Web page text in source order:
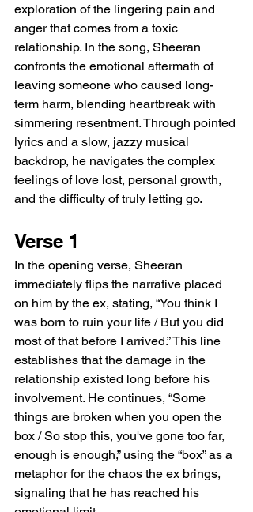
exploration of the lingering pain and
anger that comes from a toxic
relationship. In the song, Sheeran
confronts the emotional aftermath of
leaving someone who caused long-
term harm, blending heartbreak with
simmering resentment. Through pointed
lyrics and a slow, jazzy musical
backdrop, he navigates the complex
feelings of love lost, personal growth,
and the difficulty of truly letting go.
Verse 1
In the opening verse, Sheeran
immediately flips the narrative placed
on him by the ex, stating, “You think I
was born to ruin your life / But you did
most of that before I arrived.” This line
establishes that the damage in the
relationship existed long before his
involvement. He continues, “Some
things are broken when you open the
box / So stop this, you've gone too far,
enough is enough,” using the “box” as a
metaphor for the chaos the ex brings,
signaling that he has reached his